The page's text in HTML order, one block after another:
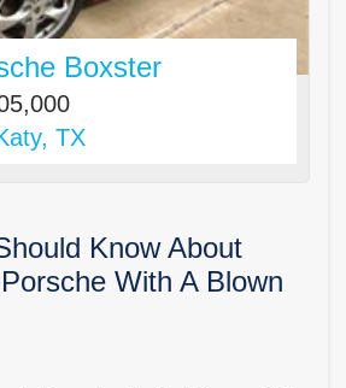
Boxster
TX
Know About
With A Blown